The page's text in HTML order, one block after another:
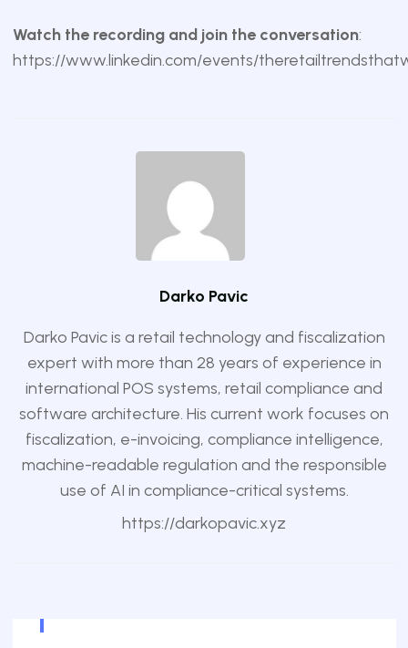
Watch the recording and join the conversation:
https://www.linkedin.com/events/
Darko Pavic
Darko Pavic is a retail technology and fiscalization
expert with more than 28 years of experience in
international POS systems, retail compliance and
software architecture. His current work focuses on
fiscalization, e-invoicing, compliance intelligence,
machine-readable regulation and the responsible
use of AI in compliance-critical systems.
https://darkopavic.xyz